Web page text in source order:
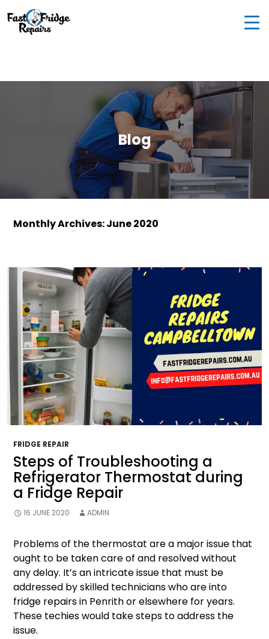
0405 972 558
Woodburn St, Colebee NSW 2761, Australia
Blog
Monthly Archives: June 2020
FRIDGE REPAIR
Steps of Troubleshooting a
Refrigerator Thermostat during
a Fridge Repair
16 JUNE 2020 ADMIN
Problems of the thermostat are a major issue that
ought to be taken care of and resolved without
any delay. It’s an intricate issue that must be
addressed by skilled technicians who are into
fridge repairs in Penrith or elsewhere for years.
These techies would take steps to address the
issue.